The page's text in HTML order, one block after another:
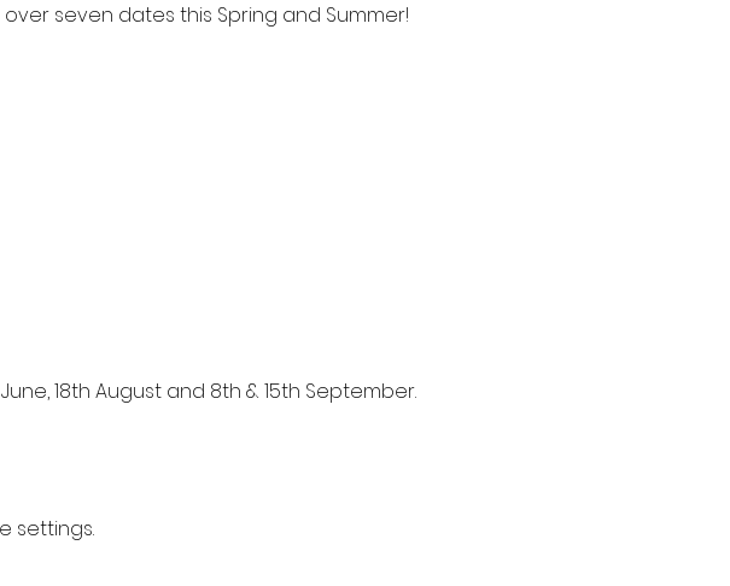
seven dates this Spring and Summer!
18th August and 8th & 15th September.
settings.